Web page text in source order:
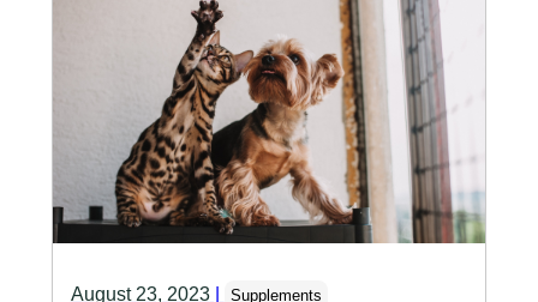
August 23, 2023| Supplements